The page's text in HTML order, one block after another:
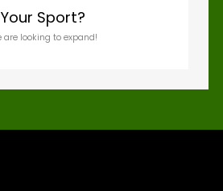
Your Sport?
are looking to expand!